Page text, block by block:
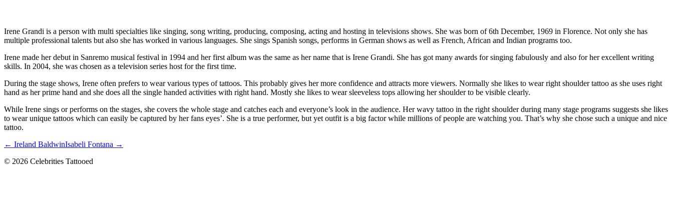
Irene Grandi is a person with multi specialties like singing, song writing, producing, composing, acting and hosting in televisions shows. She was born of 6th December, 1969 in Florence. Not only she has
multiple professional talents but also she has worked in various languages. She sings Spanish songs, performs in German shows as well as French, African and Indian programs too.
Irene made her debut in Sanremo musical festival in 1994 and her first album was the same as her name that is Irene Grandi. She has got many awards for singing fabulously and also for her excellent writing
skills. In 2004, she was chosen as a television series host for the first time.
During the stage shows, Irene often prefers to wear various types of tattoos. This probably gives her more confidence and attracts more viewers. Normally she likes to wear right shoulder tattoo as she uses right
hand as her prime hand and she does all the single handed activities with right hand. Mostly she likes to wear sleeveless tops allowing her shoulder to be visible clearly.
While Irene sings or performs on the stages, she covers the whole stage and catches each and everyone’s look in the audience. Her wavy tattoo in the right shoulder during many stage programs suggests she likes
to wear unique tattoos which can easily be captured by her fans eyes’. She is a true performer, but yet outfit is a big factor while millions of people are watching you. That’s why she chose such a unique and nice
tattoo.
← Ireland BaldwinIsabeli Fontana →
© 2026 Celebrities Tattooed